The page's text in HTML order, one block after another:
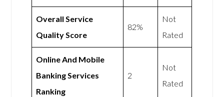
Overall Service
Quality Score
82%
Not
Rated
Online And Mobile
Banking Services
Ranking
2
Not
Rated